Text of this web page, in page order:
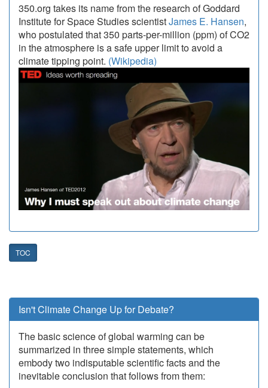
350.org takes its name from the research of Goddard
Institute for Space Studies scientistJames E. Hansen,
who postulated that 350 parts-per-million (ppm) of CO2
in the atmosphere is a safe upper limit to avoid a
climate tipping point. (Wikipedia)
TOC
Isn't Climate Change Up for Debate?
The basic science of global warming can be
summarized in three simple statements, which
embody two indisputable scientific facts and the
inevitable conclusion that follows from them: